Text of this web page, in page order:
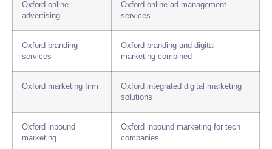
Oxford online
advertising
Oxford online ad management
services
Oxford branding
services
Oxford branding and digital
marketing combined
Oxford marketing firm
Oxford integrated digital marketing
solutions
Oxford inbound
marketing
Oxford inbound marketing for tech
companies